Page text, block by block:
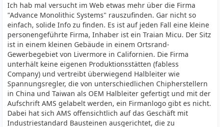
Ich hab mal versucht im Web etwas mehr über die Firma
"Advance Monolithic Systems" rauszufinden. Gar nicht so
einfach, solide Info zu finden. Es ist auf jeden Fall eine kleine
personengeführte Firma, Inhaber ist ein Traian Micu. Der Sitz
ist in einem kleinen Gebäude in einem Ortsrand-
Gewerbegebiet von Livermore in Californien. Die Firma
unterhält keine eigenen Produktionsstätten (fabless
Company) und vertreibt überwiegend Halbleiter wie
Spannungsregler, die von unterschiedlichen Chipherstellern
in China und Taiwan als OEM Halbleiter gefertigt und mit der
Aufschrift AMS gelabelt werden, ein Firmanlogo gibt es nicht.
Dabei hat sich AMS offensichtlich auf das Geschäft mit
Industriestandard Bausteinen ausgerichtet, die zu